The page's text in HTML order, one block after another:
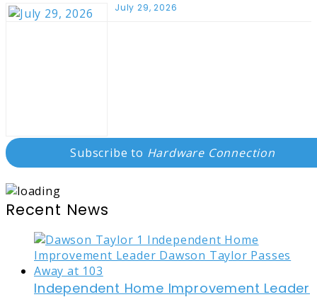
July 29, 2026
Subscribe to Hardware Connection
Recent News
Independent Home Improvement Leader